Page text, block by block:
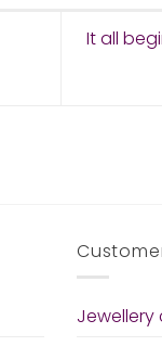
It all
Jewellery